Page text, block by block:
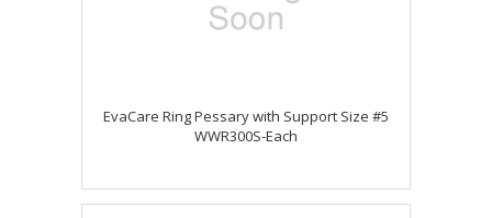
EvaCare Ring Pessary with Support Size #5
WWR300S-Each